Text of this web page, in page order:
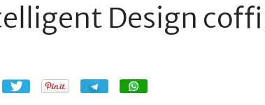
Design
Share Share